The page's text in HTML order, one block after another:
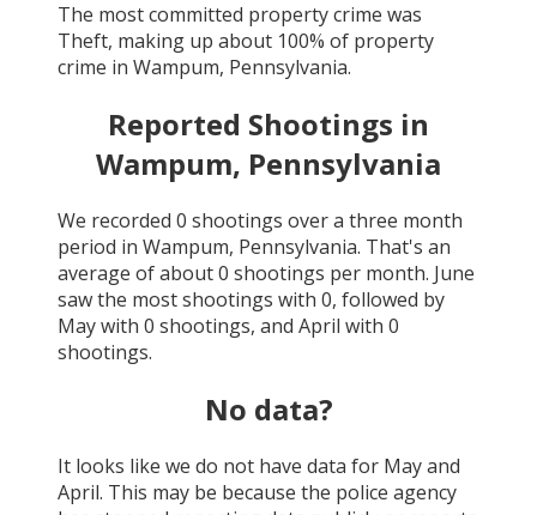
The most committed property crime was
Theft, making up about 100% of property
crime in Wampum, Pennsylvania.
Reported Shootings in
Wampum, Pennsylvania
We recorded 0 shootings over a three month
period in Wampum, Pennsylvania. That's an
average of about0 shootings per month. June
saw the most shootings with 0, followed by
Maywith 0 shootings, and April with 0
shootings.
No data?
It looks like we do not have data for May and
April. This may be because the police agency